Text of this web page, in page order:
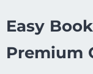
Easy
Premium